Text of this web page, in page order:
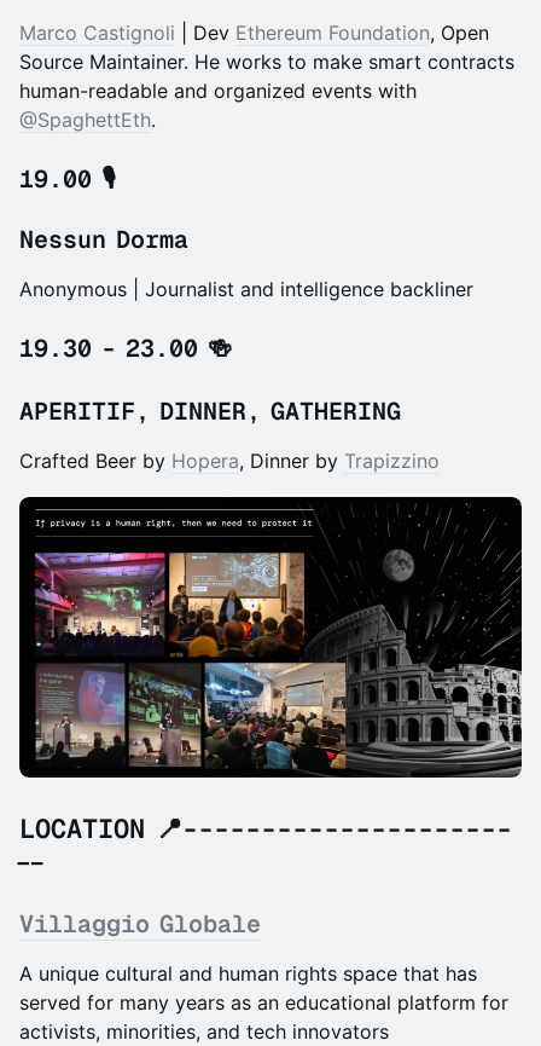
Marco Castignoli | Dev Ethereum Foundation, Open
Source Maintainer. He works to make smart contracts
human-readable and organized events with
@SpaghettEth.
19.00 🎙️
Nessun Dorma
Anonymous | Journalist and intelligence backliner
19.30 - 23.00 🍻
APERITIF, DINNER, GATHERING
Crafted Beer by Hopera, Dinner by Trapizzino
LOCATION 📍---------------------
--
Villaggio Globale
A unique cultural and human rights space that has
served for many years as an educational platform for
activists, minorities, and tech innovators